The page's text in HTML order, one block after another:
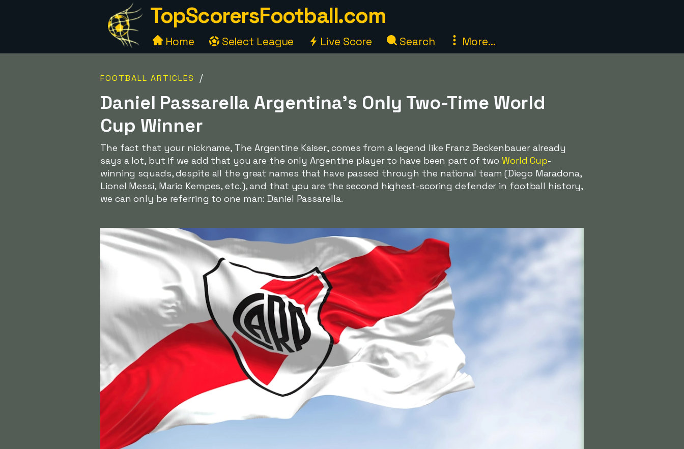
TopScorersFootball.com
Home Select League Live Score Search More...
FOOTBALL ARTICLES /
Daniel Passarella Argentina's Only Two-Time World
Cup Winner
The fact that your nickname, The Argentine Kaiser, comes from a legend like Franz Beckenbauer already
says a lot, but if we add that you are the only Argentine player to have been part of twoWorld Cup-
winning squads, despite all the great names that have passed through the national team (Diego Maradona,
Lionel Messi, Mario Kempes, etc.), and that you are the second highest-scoring defender in football history,
we can only be referring to one man: Daniel Passarella.